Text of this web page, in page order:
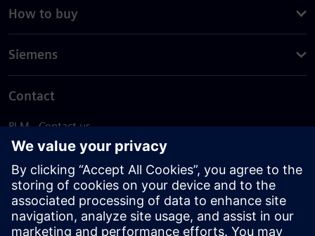
How to buy
Siemens
Contact
PLM - Contact us
EDA - Contact us
Worldwide offices
Support Center
Provide feedback